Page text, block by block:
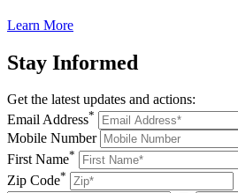
Learn More
Stay Informed
Get the latest updates and actions:
Email Address*
Mobile Number
First Name*
Zip Code*